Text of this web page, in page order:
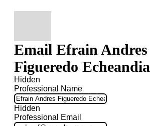
Email Efrain Andres
Figueredo Echeandia
Hidden
Professional Name
Hidden
Professional Email